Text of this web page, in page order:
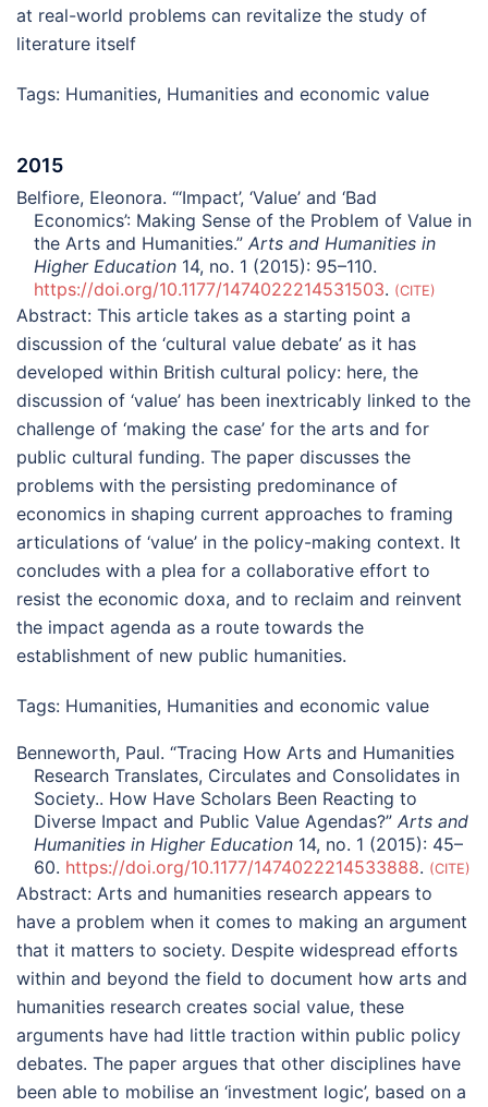
at real-world problems can revitalize the study of
literature itself
Tags: Humanities, Humanities and economic value
2015
Belfiore, Eleonora. “‘Impact’, ‘Value’ and ‘Bad
Economics’: Making Sense of the Problem of Value in
the Arts and Humanities.” Arts and Humanities in
Higher Education 14, no. 1 (2015): 95–110.
https://doi.org/10.1177/1474022214531503. CITE
Abstract: This article takes as a starting point a
discussion of the ‘cultural value debate’ as it has
developed within British cultural policy: here, the
discussion of ‘value’ has been inextricably linked to the
challenge of ‘making the case’ for the arts and for
public cultural funding. The paper discusses the
problems with the persisting predominance of
economics in shaping current approaches to framing
articulations of ‘value’ in the policy-making context. It
concludes with a plea for a collaborative effort to
resist the economic doxa, and to reclaim and reinvent
the impact agenda as a route towards the
establishment of new public humanities.
Tags: Humanities, Humanities and economic value
Benneworth, Paul. “Tracing How Arts and Humanities
Research Translates, Circulates and Consolidates in
Society.. How Have Scholars Been Reacting to
Diverse Impact and Public Value Agendas?” Arts and
Humanities in Higher Education 14, no. 1 (2015): 45–
60. https://doi.org/10.1177/1474022214533888. CITE
Abstract: Arts and humanities research appears to
have a problem when it comes to making an argument
that it matters to society. Despite widespread efforts
within and beyond the field to document how arts and
humanities research creates social value, these
arguments have had little traction within public policy
debates. The paper argues that other disciplines have
been able to mobilise an ‘investment logic’, based on a